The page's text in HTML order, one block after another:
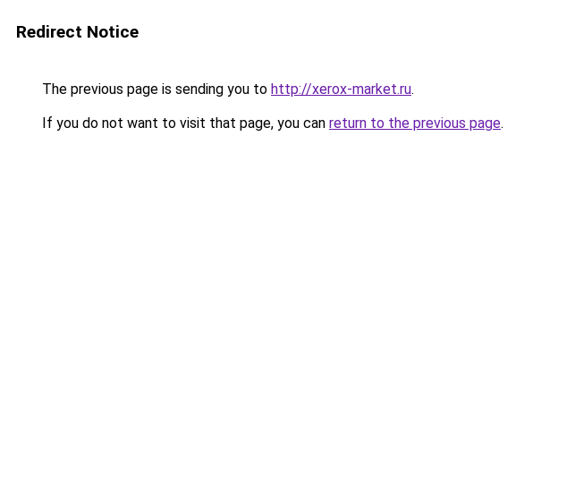
Redirect Notice
The previous page is sending you to http://xerox-market.ru.
If you do not want to visit that page, you can return to the previous page.